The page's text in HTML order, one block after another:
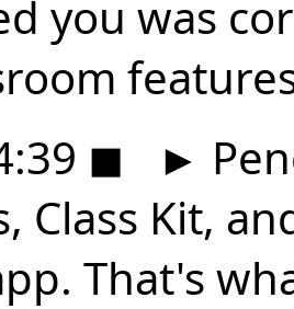
you was
◼ ►
Class Kit,
That's